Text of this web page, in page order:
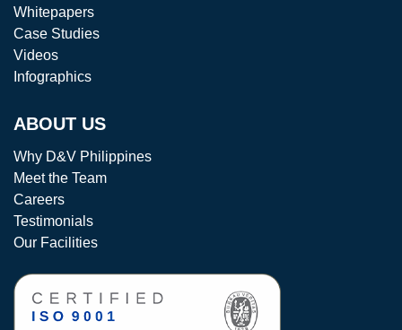
Whitepapers
Case Studies
Videos
Infographics
ABOUT US
Why D&V Philippines
Meet the Team
Careers
Testimonials
Our Facilities